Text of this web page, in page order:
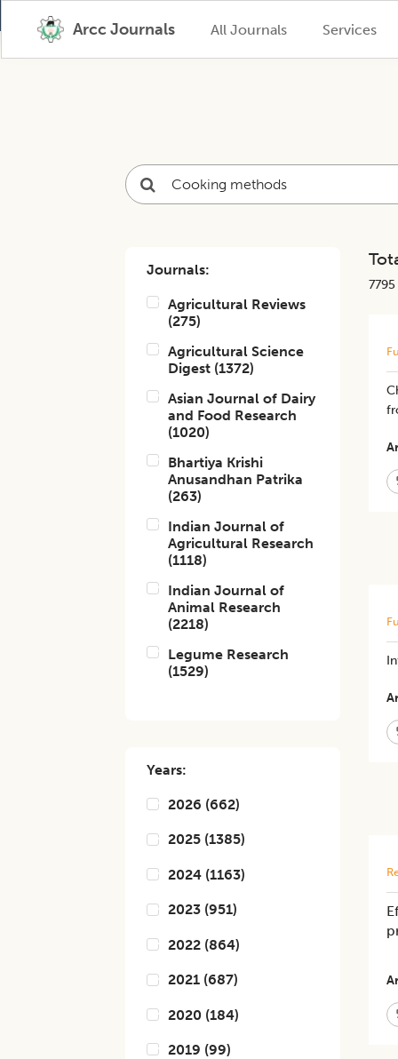
Arcc Journals All Journals Services
Journals:
Agricultural Reviews
(275)
Agricultural Science
Digest (1372)
Asian Journal of Dairy
and Food Research
(1020)
Bhartiya Krishi
Anusandhan Patrika
(263)
Indian Journal of
Agricultural Research
(1118)
Indian Journal of
Animal Research
(2218)
Legume Research
(1529)
Years:
2026 (662)
2025 (1385)
2024 (1163)
2023 (951)
2022 (864)
2021 (687)
2020 (184)
2019 (99)
7795